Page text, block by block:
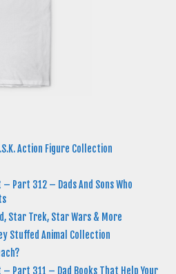
Action Figure Collection
Part 312 – Dads And Sons Who
Star Trek, Star Wars & More
Stuffed Animal Collection
– Part 311 – Dad Books That Help Your